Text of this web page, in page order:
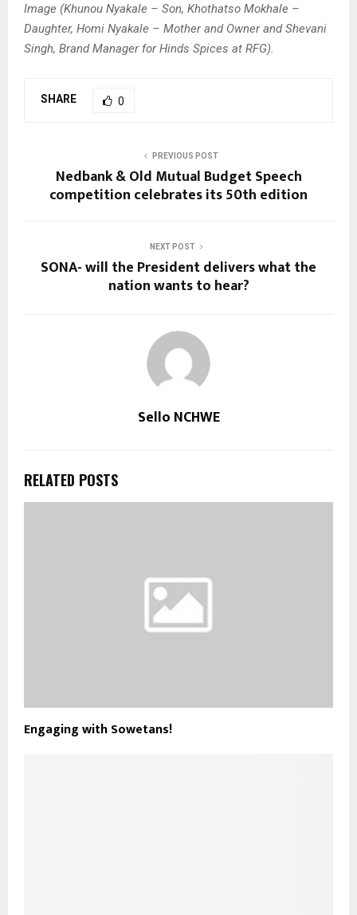
Image (Khunou Nyakale – Son, Khothatso Mokhale –
Daughter, Homi Nyakale – Mother and Owner and Shevani
Singh, Brand Manager for Hinds Spices at RFG).
SHARE 0
PREVIOUS POST
Nedbank & Old Mutual Budget Speech
competition celebrates its 50th edition
NEXT POST
SONA- will the President delivers what the
nation wants to hear?
Sello NCHWE
RELATED POSTS
Engaging with Sowetans!